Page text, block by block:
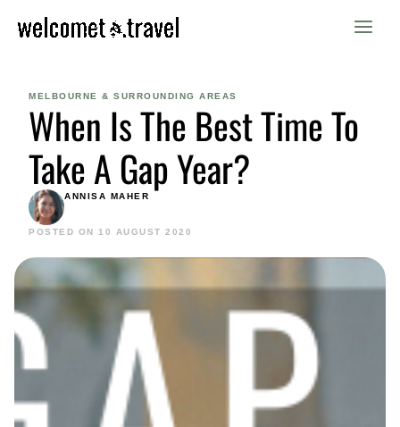
content
MELBOURNE & SURROUNDING AREAS
When Is The Best Time To
Take A Gap Year?
ANNISA MAHER
POSTED ON 10 AUGUST 2020